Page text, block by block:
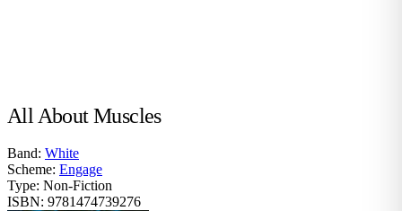
All About Muscles
Band: White
Scheme: Engage
Type: Non-Fiction
ISBN: 9781474739276